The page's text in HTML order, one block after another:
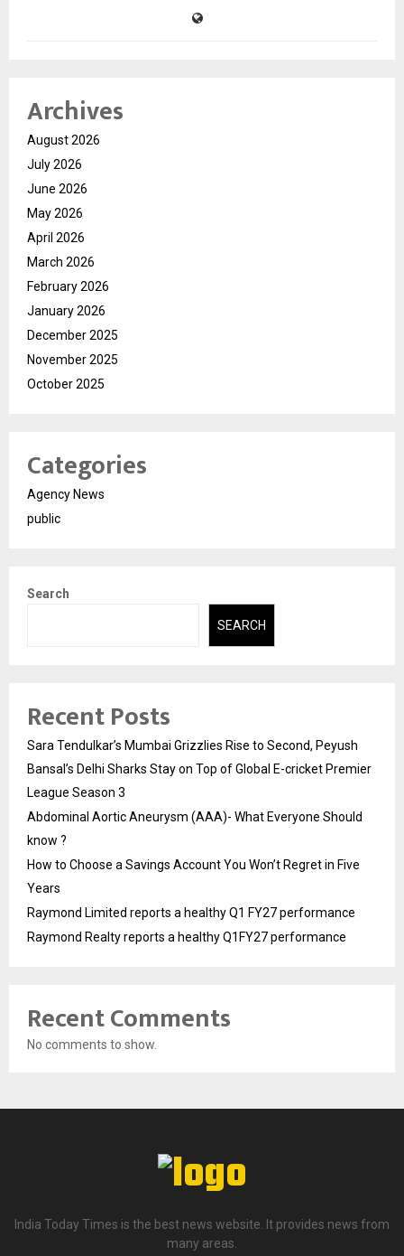
Archives
August 2026
July 2026
June 2026
May 2026
April 2026
March 2026
February 2026
January 2026
December 2025
November 2025
October 2025
Categories
Agency News
public
Search
SEARCH
Recent Posts
Sara Tendulkar’s Mumbai Grizzlies Rise to Second, Peyush
Bansal’s Delhi Sharks Stay on Top of Global E-cricket Premier
League Season 3
Abdominal Aortic Aneurysm (AAA)- What Everyone Should
know ?
How to Choose a Savings Account You Won’t Regret in Five
Years
Raymond Limited reports a healthy Q1 FY27 performance
Raymond Realty reports a healthy Q1FY27 performance
Recent Comments
No comments to show.
India Today Times is the best news website. It provides news from
many areas.